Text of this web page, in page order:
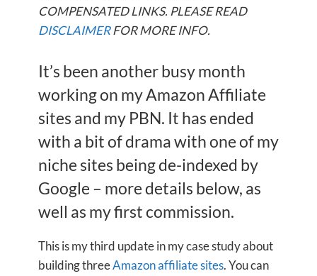
COMPENSATED LINKS. PLEASE READ
DISCLAIMERFOR MORE INFO.
It’s been another busy month
working on my Amazon Affiliate
sites and my PBN. It has ended
with a bit of drama with one of my
niche sites being de-indexed by
Google – more details below, as
well as my first commission.
This is my third update in my case study about
building threeAmazon affiliate sites. You can